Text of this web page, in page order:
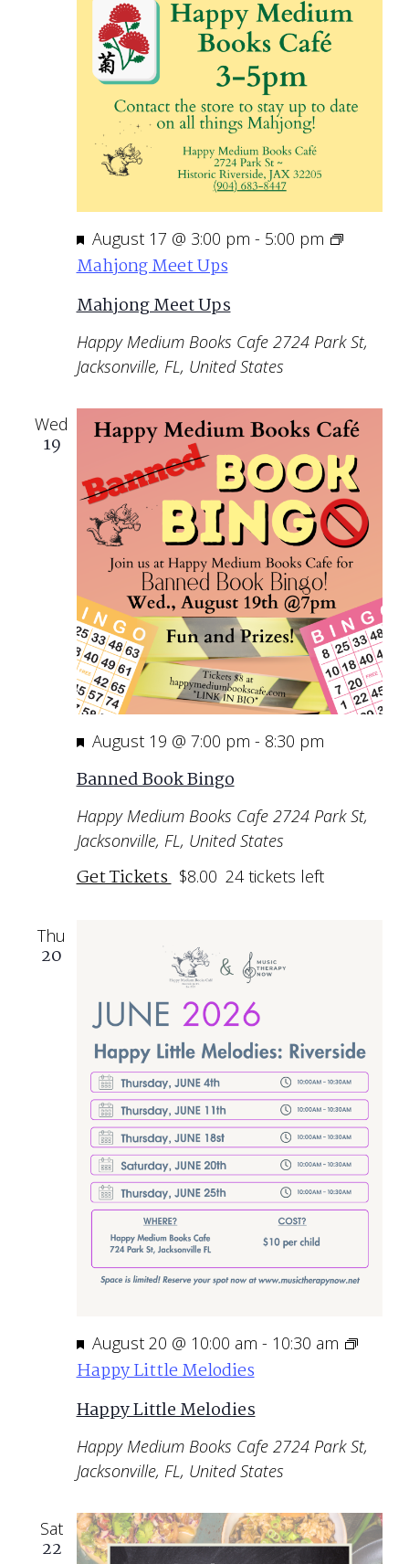
Featured
August 17 @ 3:00 pm - 5:00 pm
Mahjong Meet Ups
Mahjong Meet Ups
Happy Medium Books Cafe 2724 Park St,
Jacksonville, FL, United States
Wed
19
Featured
August 19 @ 7:00 pm - 8:30 pm
Banned Book Bingo
Happy Medium Books Cafe 2724 Park St,
Jacksonville, FL, United States
Get Tickets $8.00 24 tickets left
Thu
20
Featured
August 20 @ 10:00 am - 10:30 am
Happy Little Melodies
Happy Little Melodies
Happy Medium Books Cafe 2724 Park St,
Jacksonville, FL, United States
Sat
22